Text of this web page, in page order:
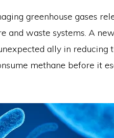
greenhouse gases
and waste systems. A
ally in reducing
methane before it